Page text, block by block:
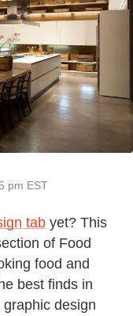
pm EST
tab yet? This
of Food
food and
best finds in
design